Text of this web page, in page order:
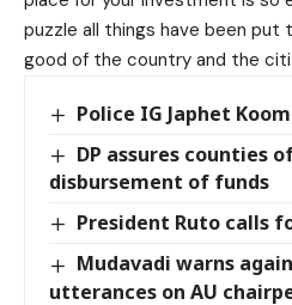
puzzle all things have been
good of the country and the
Police IG Japhet
DP assures counties
disbursement of funds
President Ruto calls
Mudavadi warns
utterances on AU